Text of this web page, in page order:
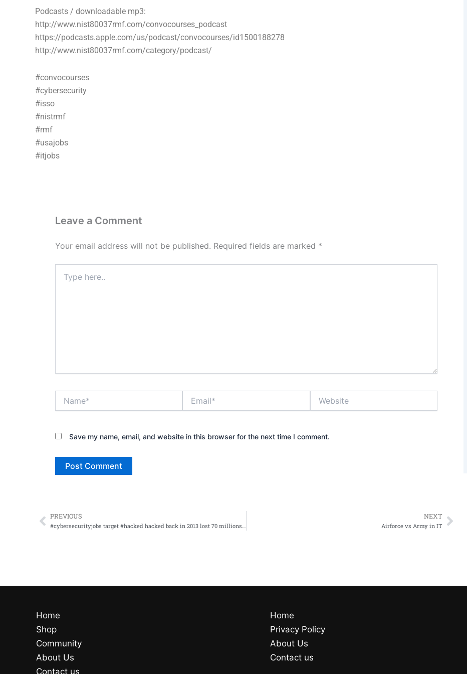
Podcasts / downloadable mp3:
http://www.nist80037rmf.com/convocourses_podcast
https://podcasts.apple.com/us/podcast/convocourses/id1500188278
http://www.nist80037rmf.com/category/podcast/
#convocourses
#cybersecurity
#isso
#nistrmf
#rmf
#usajobs
#itjobs
Leave a Comment
Your email address will not be published. Required fields are marked *
here..
Save my name, email, and website in this browser for the next time I comment.
Prev
PREVIOUS
#cybersecurityjobs target #hacked hacked back in 2013 lost 70 millions records sued for 18 million
NEXT
Airforce vs Army in ITNext
Home
Shop
Community
About Us
Contact us
Home
Privacy Policy
About Us
Contact us